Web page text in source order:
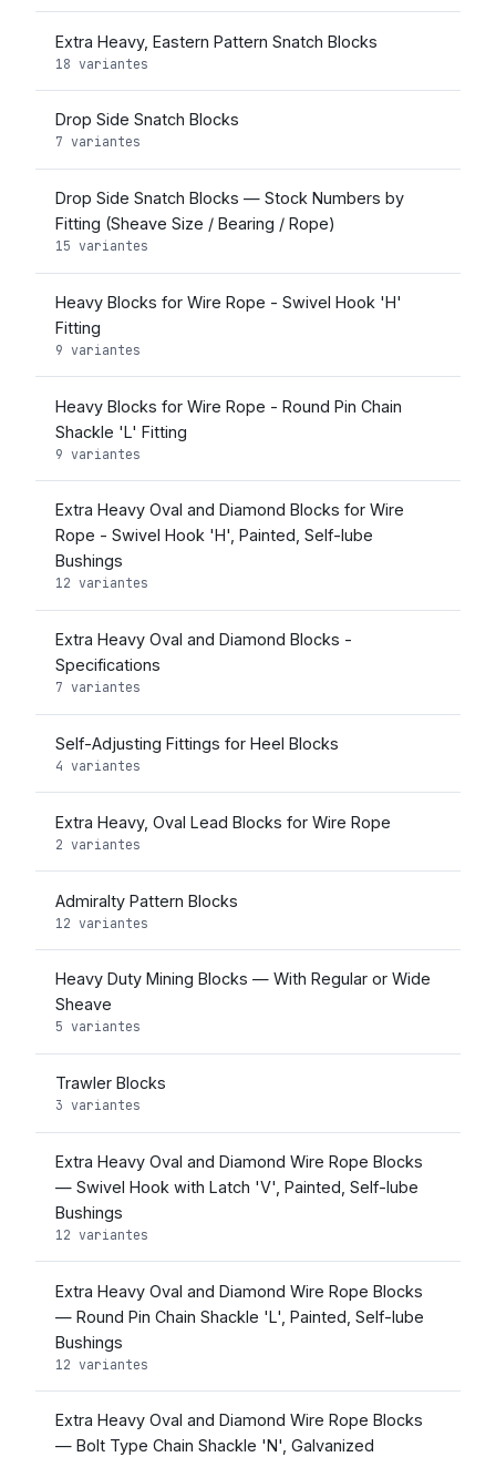
Extra Heavy, Eastern Pattern Snatch Blocks
18 variantes
Drop Side Snatch Blocks
7 variantes
Drop Side Snatch Blocks — Stock Numbers by
Fitting (Sheave Size / Bearing / Rope)
15 variantes
Heavy Blocks for Wire Rope - Swivel Hook 'H'
Fitting
9 variantes
Heavy Blocks for Wire Rope - Round Pin Chain
Shackle 'L' Fitting
9 variantes
Extra Heavy Oval and Diamond Blocks for Wire
Rope - Swivel Hook 'H', Painted, Self-lube
Bushings
12 variantes
Extra Heavy Oval and Diamond Blocks -
Specifications
7 variantes
Self-Adjusting Fittings for Heel Blocks
4 variantes
Extra Heavy, Oval Lead Blocks for Wire Rope
2 variantes
Admiralty Pattern Blocks
12 variantes
Heavy Duty Mining Blocks — With Regular or Wide
Sheave
5 variantes
Trawler Blocks
3 variantes
Extra Heavy Oval and Diamond Wire Rope Blocks
— Swivel Hook with Latch 'V', Painted, Self-lube
Bushings
12 variantes
Extra Heavy Oval and Diamond Wire Rope Blocks
— Round Pin Chain Shackle 'L', Painted, Self-lube
Bushings
12 variantes
Extra Heavy Oval and Diamond Wire Rope Blocks
— Bolt Type Chain Shackle 'N', Galvanized